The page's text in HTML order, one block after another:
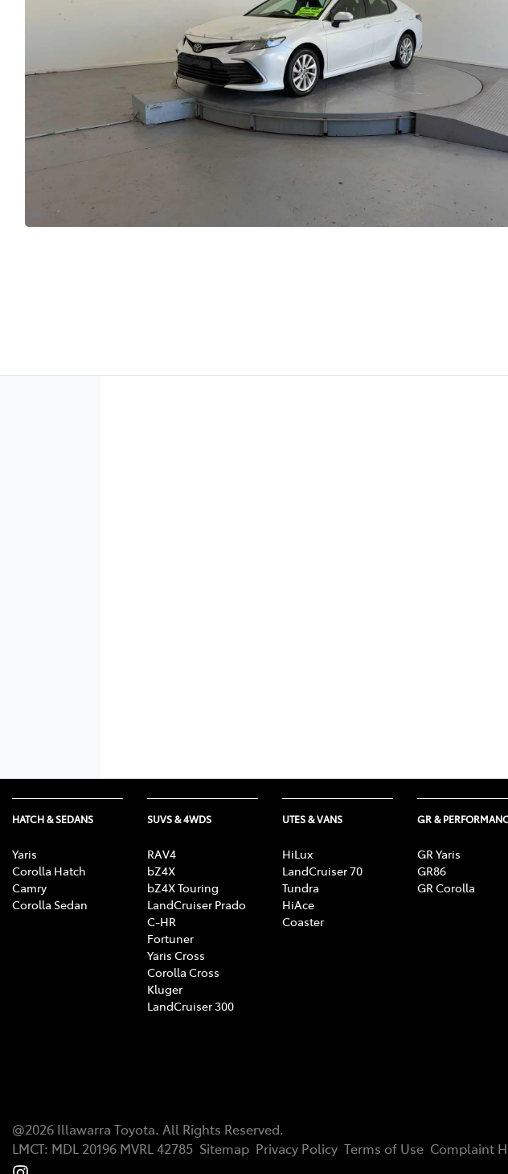
HATCH & SEDANS
Yaris
Corolla Hatch
Camry
Corolla Sedan
SUVS & 4WDS
RAV4
bZ4X
bZ4X Touring
LandCruiser Prado
C-HR
Fortuner
Yaris Cross
Corolla Cross
Kluger
LandCruiser 300
UTES & VANS
HiLux
LandCruiser 70
Tundra
HiAce
Coaster
GR &
GR Yaris
GR86
GR Corolla
@2026 Illawarra Toyota. All Rights Reserved.
LMCT: MDL 20196 MVRL 42785 Sitemap Privacy Policy Terms of Use Complaint